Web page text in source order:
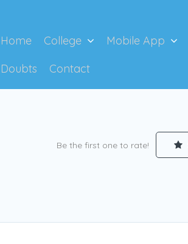
Home
College Mobile App
Doubts
Contact
Be the first one to rate!